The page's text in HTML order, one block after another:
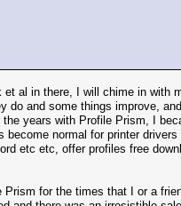
al in there, I will chime in with
do and some things improve,
years with Profile Prism, I
become normal for printer
etc etc, offer profiles free
for the times that I or a